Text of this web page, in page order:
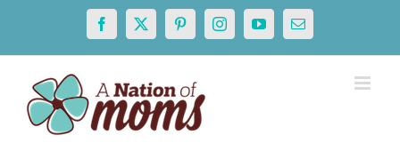
content
Facebook
X PinterestInstagramYouTubeEmail